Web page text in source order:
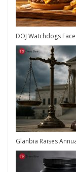
DOJ Watchdogs
Glanbia Raises